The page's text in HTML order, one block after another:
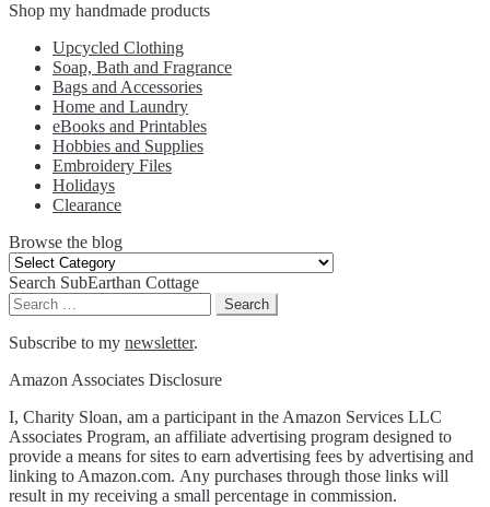
Shop my handmade products
Upcycled Clothing
Soap, Bath and Fragrance
Bags and Accessories
Home and Laundry
eBooks and Printables
Hobbies and Supplies
Embroidery Files
Holidays
Clearance
Browse the blog
Browse
the
blog
Search SubEarthan Cottage
Search
for:
Subscribe to my newsletter.
Amazon Associates Disclosure
I, Charity Sloan, am a participant in the Amazon Services LLC
Associates Program, an affiliate advertising program designed to
provide a means for sites to earn advertising fees by advertising and
linking to Amazon.com. Any purchases through those links will
result in my receiving a small percentage in commission.